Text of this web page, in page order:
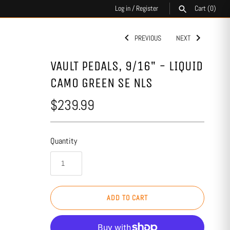
Log in/ Register Cart(0)
SEARCH
PREVIOUS NEXT
VAULT PEDALS, 9/16" - LIQUID
CAMO GREEN SE NLS
$239.99
Quantity
ADD TO CART